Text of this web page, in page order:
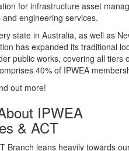
for infrastructure asset
engineering services.
state in Australia, as well as
has expanded its traditional
public works, covering all tiers
40% of IPWEA
out more!
IPWEA
& ACT